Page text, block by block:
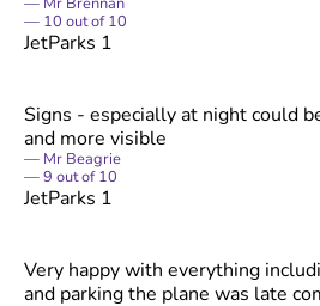
10 out of10
JetParks 1
Signs - especially at night could
and more visible
Mr Beagrie
9 out of10
JetParks 1
Very happy with everything
and parking the plane was late